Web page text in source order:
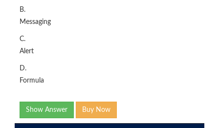
B.
Messaging
C.
Alert
D.
Formula
Show Answer Buy Now